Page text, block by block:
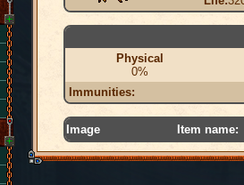
Physical
0%
Immunities:
Image Item name: